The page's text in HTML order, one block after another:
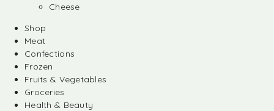
Cheese
Shop
Meat
Confections
Frozen
Fruits & Vegetables
Groceries
Health & Beauty